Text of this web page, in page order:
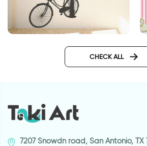
CHECK ALL
7207 Snowdn road, San Antonio, TX